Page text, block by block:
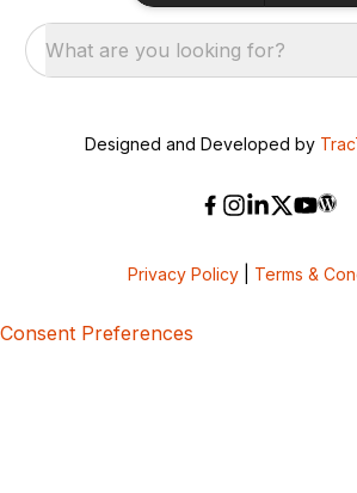
What are you looking for?
Designed and Developed by
Privacy Policy Terms &
Consent Preferences